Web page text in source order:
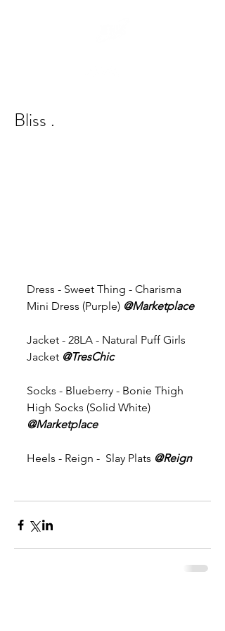
Bliss .
Dress - Sweet Thing - Charisma
Mini Dress (Purple) @Marketplace
Jacket - 28LA - Natural Puff Girls
Jacket @TresChic
Socks - Blueberry - Bonie Thigh
High Socks (Solid White)
@Marketplace
Heels - Reign -  Slay Plats @Reign